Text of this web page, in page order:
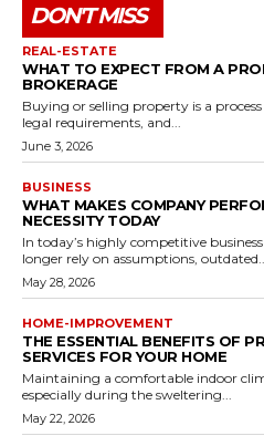
DON'T MISS
REAL-ESTATE
WHAT TO EXPECT FROM A
BROKERAGE
Buying or selling property is a
legal requirements, and...
June 3, 2026
BUSINESS
WHAT MAKES COMPANY
NECESSITY TODAY
In today’s highly competitive
longer rely on assumptions, outdated...
May 28, 2026
HOME-IMPROVEMENT
THE ESSENTIAL BENEFITS OF
SERVICES FOR YOUR HOME
Maintaining a comfortable indoor
especially during the sweltering...
May 22, 2026